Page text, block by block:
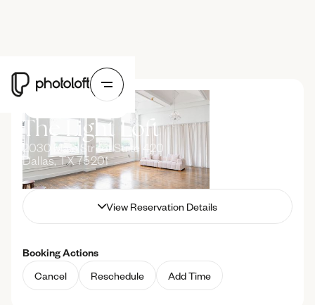
Upcoming Booking
The Light Loft
2030 Main Street Suite 420
Dallas, TX 75201
Guest Guest Name
Time 11:00 AM
View Reservation Details
Hide Reservation Details
Booking Actions
Cancel
Reschedule Add Time